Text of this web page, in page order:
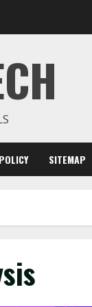
SITEMAP